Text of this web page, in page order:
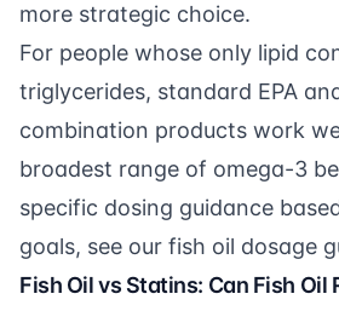
more strategic choice.
For people whose only lipid
triglycerides, standard EPA
combination products work
broadest range of omega-3
specific dosing guidance
goals, see our fish oil dosage
Fish Oil vs Statins: Can Fish Oil